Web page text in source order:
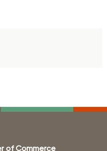
of Commerce